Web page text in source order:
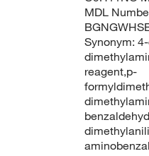
MDL
Synonym:
reagent,p-